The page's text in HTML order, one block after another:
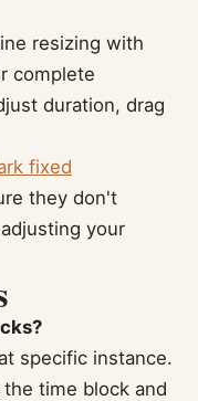
resizing with
complete
duration, drag
fixed
they don't
your
specific instance.
time block and